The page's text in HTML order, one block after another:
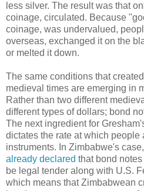
less silver. The result was that
coinage, circulated. Because
coinage, was undervalued,
overseas, exchanged it on the
or melted it down.
The same conditions that
medieval times are emerging in
Rather than two different
different types of dollars; bond
The next ingredient for
dictates the rate at which people
instruments. In Zimbabwe's
already declared that bond
be legal tender along with U.S.
which means that Zimbabwean